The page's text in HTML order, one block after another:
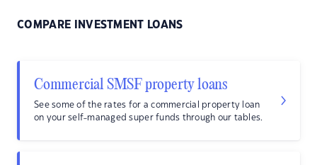
COMPARE INVESTMENT LOANS
Commercial SMSF property loans
See some of the rates for a commercial property loan
on your self-managed super funds through our tables.